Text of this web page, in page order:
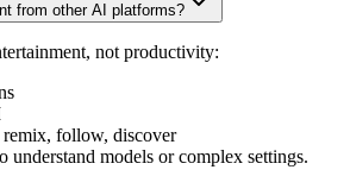
from other AI platforms?
not productivity:
follow, discover
understand models or complex settings.